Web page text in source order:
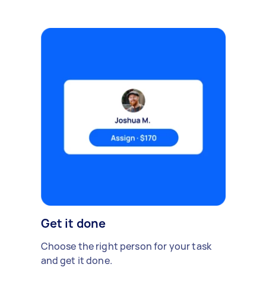
Get it done
Choose the right person for your task
and get it done.